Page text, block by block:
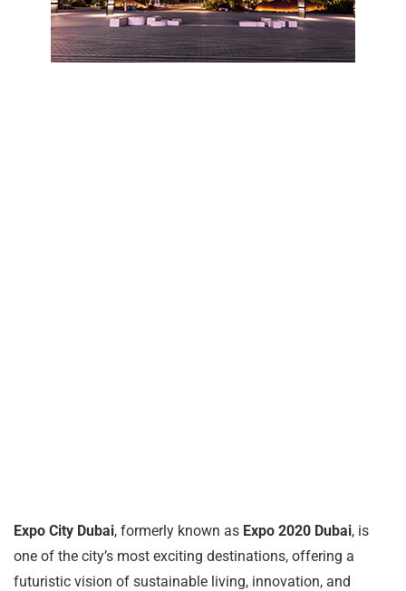
Expo City Dubai, formerly known as Expo 2020 Dubai, is
one of the city’s most exciting destinations, offering a
futuristic vision of sustainable living, innovation, and